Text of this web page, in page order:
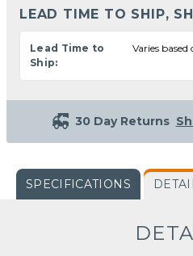
LEAD TIME TO SHIP,
Lead Time to
Ship:
Varies
30 Day Returns
SPECIFICATIONS